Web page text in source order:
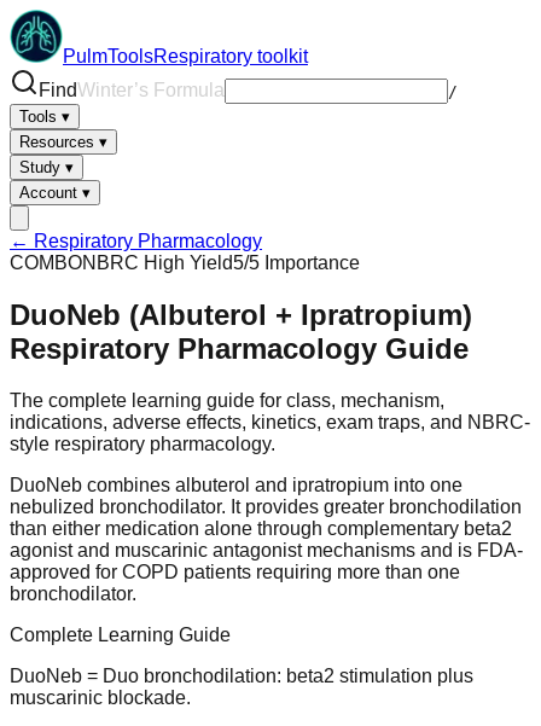
PulmToolsRespiratory toolkit
FindARDSNet Assistant
Tools ▾
Resources ▾
Study ▾
Account ▾
← Respiratory Pharmacology
COMBONBRC High Yield5/5 Importance
DuoNeb (Albuterol + Ipratropium)
Respiratory Pharmacology Guide
The complete learning guide for class, mechanism,
indications, adverse effects, kinetics, exam traps, and NBRC-
style respiratory pharmacology.
DuoNeb combines albuterol and ipratropium into one
nebulized bronchodilator. It provides greater bronchodilation
than either medication alone through complementary beta2
agonist and muscarinic antagonist mechanisms and is FDA-
approved for COPD patients requiring more than one
bronchodilator.
Complete Learning Guide
DuoNeb = Duo bronchodilation: beta2 stimulation plus
muscarinic blockade.